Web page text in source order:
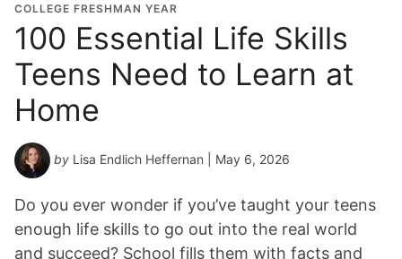
COLLEGE FRESHMAN YEAR
100 Essential Life Skills
Teens Need to Learn at
Home
by Lisa Endlich Heffernan | May 6, 2026
Do you ever wonder if you’ve taught your teens
enough life skills to go out into the real world
and succeed? School fills them with facts and